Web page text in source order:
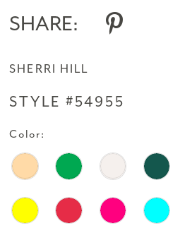
SHARE:
SHERRI HILL
STYLE #54955
Color: